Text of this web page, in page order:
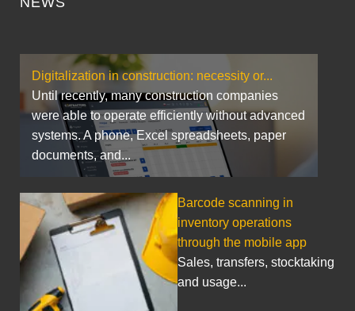
Digitalization in construction: necessity or...
Until recently, many construction companies
were able to operate efficiently without advanced
systems. A phone, Excel spreadsheets, paper
documents, and...
Barcode scanning in
inventory operations
through the mobile app
Sales, transfers, stocktaking
and usage...